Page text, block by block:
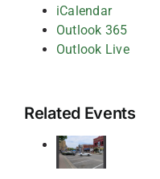
iCalendar
Outlook 365
Outlook Live
Related Events